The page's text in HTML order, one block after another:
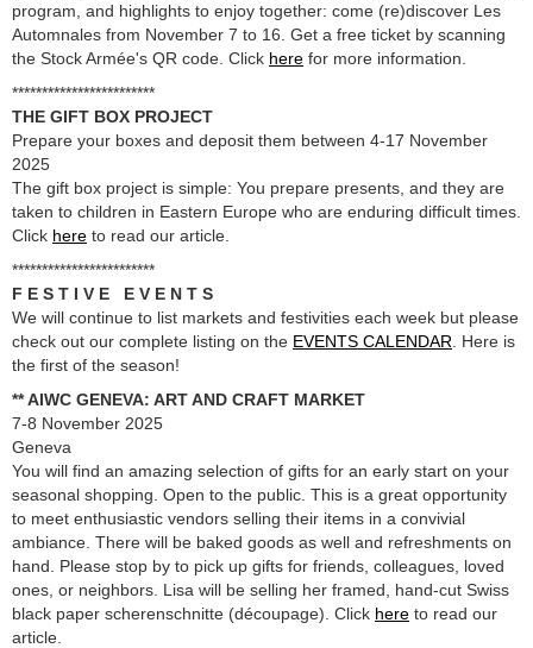
program, and highlights to enjoy together: come (re)discover Les
Automnales from November 7 to 16. Get a free ticket by scanning
the Stock Armée's QR code. Click here for more information.
************************
THE GIFT BOX PROJECT
Prepare your boxes and deposit them between 4-17 November
2025
The gift box project is simple: You prepare presents, and they are
taken to children in Eastern Europe who are enduring difficult times.
Click here to read our article.
************************
F E S T I V E E V E N T S
We will continue to list markets and festivities each week but please
check out our complete listing on the EVENTS CALENDAR. Here is
the first of the season!
** AIWC GENEVA: ART AND CRAFT MARKET
7-8 November 2025
Geneva
You will find an amazing selection of gifts for an early start on your
seasonal shopping. Open to the public. This is a great opportunity
to meet enthusiastic vendors selling their items in a convivial
ambiance. There will be baked goods as well and refreshments on
hand. Please stop by to pick up gifts for friends, colleagues, loved
ones, or neighbors. Lisa will be selling her framed, hand-cut Swiss
black paper scherenschnitte (découpage). Click here to read our
article.